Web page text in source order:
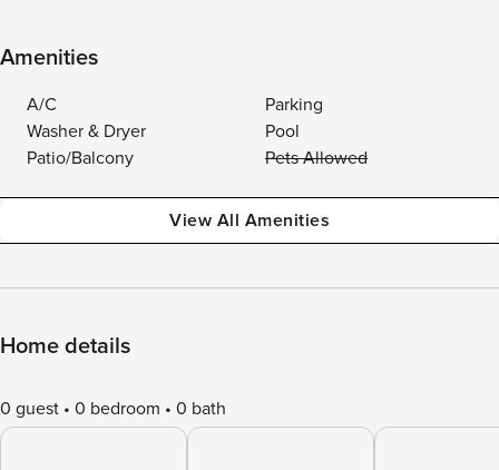
Amenities
A/C
Parking
Washer & Dryer
Pool
Patio/Balcony
Pets Allowed
View All Amenities
Home details
0 guest 0 bedroom 0 bath